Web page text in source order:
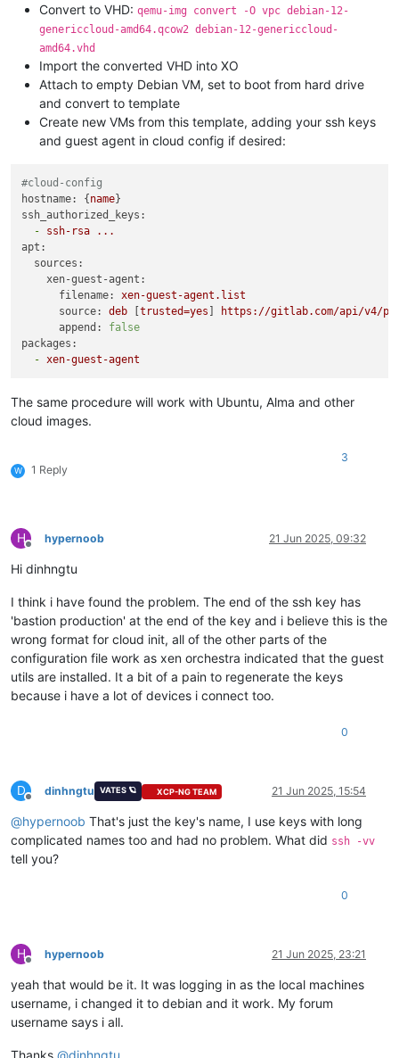
Convert to VHD: qemu-img convert -O vpc debian-12-
genericcloud-amd64.qcow2 debian-12-genericcloud-
amd64.vhd
Import the converted VHD into XO
Attach to empty Debian VM, set to boot from hard drive
and convert to template
Create new VMs from this template, adding your ssh keys
and guest agent in cloud config if desired:
#cloud-config
hostname:
{ name
ssh_authorized_keys:
-
ssh-rsa
...
apt:
sources:
xen-guest-agent:
filename:
xen-guest-agent.list
source:
deb [trusted=yes
https://gitlab.com/api/v4/
append:
false
packages:
- xen-guest-agent
The same procedure will work with Ubuntu, Alma and other
cloud images.
W 1 Reply
3
H
Offline
hypernoob 21 Jun 2025, 09:32
Hi dinhngtu
I think i have found the problem. The end of the ssh key has
'bastion production' at the end of the key and i believe this is the
wrong format for cloud init, all of the other parts of the
configuration file work as xen orchestra indicated that the guest
utils are installed. It a bit of a pain to regenerate the keys
because i have a lot of devices i connect too.
0
D
Offline
dinhngtu VATES 🪐 XCP-NG TEAM 21 Jun 2025, 15:54
@hypernoob That's just the key's name, I use keys with long
complicated names too and had no problem. What did ssh -vv
tell you?
0
H
Offline
hypernoob 21 Jun 2025, 23:21
yeah that would be it. It was logging in as the local machines
username, i changed it to debian and it work. My forum
username says i all.